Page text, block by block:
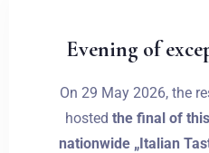
Evening of
On 29 May 2026, the
hosted the final of
nationwide „Italian